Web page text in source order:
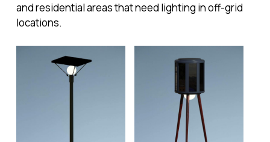
and residential areas that need lighting in off-grid
locations.